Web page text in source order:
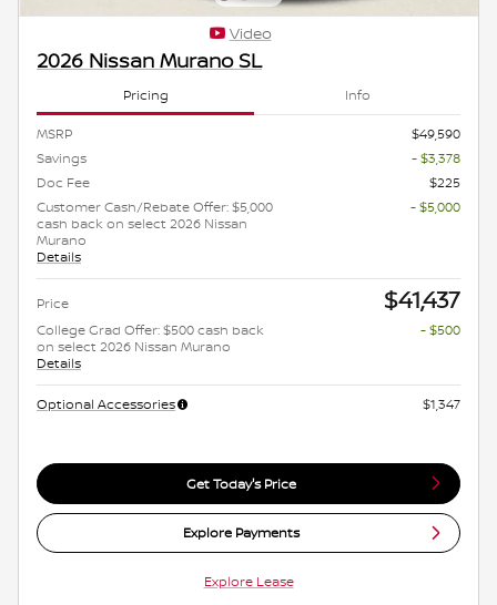
Video
2026 Nissan Murano SL
Pricing Info
MSRP
$49,590
Savings
- $3,378
Doc Fee
$225
Customer Cash/Rebate Offer: $5,000
cash back on select 2026 Nissan
Murano
Details
- $5,000
Price $41,437
College Grad Offer: $500 cash back
on select 2026 Nissan Murano
Details
- $500
Optional Accessories $1,347
Get Today's Price
Explore Payments
Explore Lease